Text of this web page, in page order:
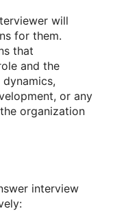
will
for them.
that
and the
or any
organization
interview